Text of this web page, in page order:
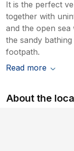
It is the perfect
together with
and the open
the sandy
footpath.
Read more
About the